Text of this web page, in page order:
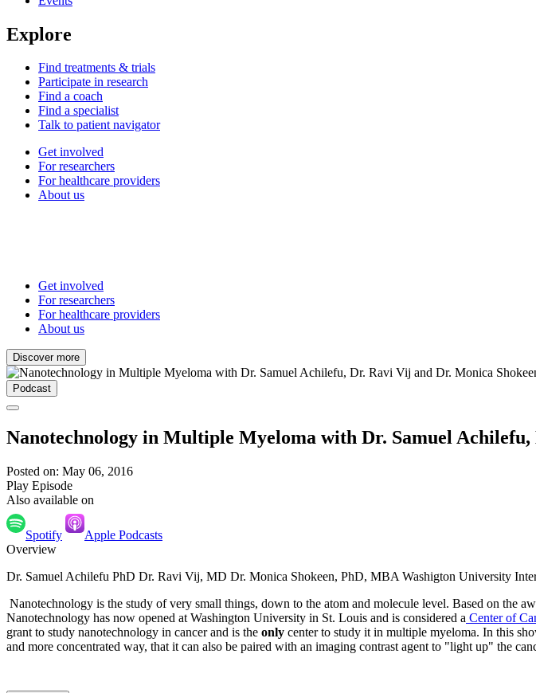
Explore
Find treatments & trials
Participate in research
Find a coach
Find a specialist
Talk to patient navigator
Get involved
For researchers
For healthcare providers
About us
Get involved
For researchers
For healthcare providers
About us
Discover more
Podcast
Nanotechnology in Multiple Myeloma with Dr. Samuel
Posted on: May 06, 2016
Play Episode
Also available on
Spotify
Apple Podcasts
Overview
Dr. Samuel Achilefu PhD Dr. Ravi Vij, MD Dr. Monica Shokeen, PhD, MBA Washigton University
Nanotechnology is the study of very small things, down to the atom and molecule level. Based on the
Nanotechnology has now opened at Washington University in St. Louis and is considered a Center of
grant to study nanotechnology in cancer and is the only center to study it in multiple myeloma. In this
and more concentrated way, that it can also be paired with an imaging contrast agent to "light up" the